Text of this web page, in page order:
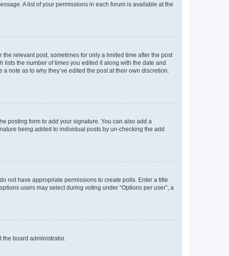
A list of your permissions in each forum is available at the
relevant post, sometimes for only a limited time after the post
the number of times you edited it along with the date and
note as to why they’ve edited the post at their own discretion.
posting form to add your signature. You can also add a
being added to individual posts by un-checking the add
not have appropriate permissions to create polls. Enter a title
users may select during voting under “Options per user”, a
board administrator.